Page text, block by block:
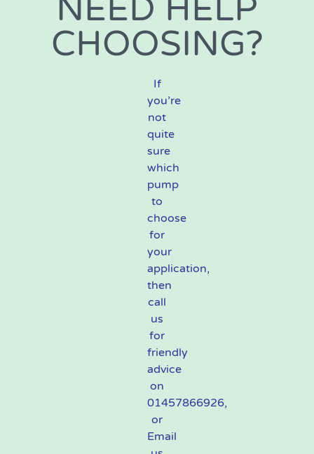
NEED HELP
CHOOSING?
If
you’re
not
quite
sure
which
pump
to
choose
for
your
application,
then
call
us
for
friendly
advice
on
01457866926,
or
Email